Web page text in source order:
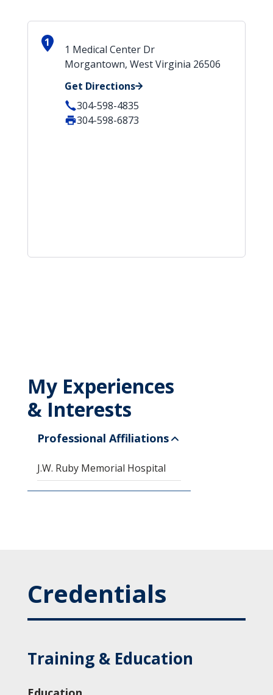
1
1 Medical Center Dr
Morgantown, West Virginia 26506
Get Directions
304-598-4835
304-598-6873
My Experiences
& Interests
Professional Affiliations
J.W. Ruby Memorial Hospital
Credentials
Training & Education